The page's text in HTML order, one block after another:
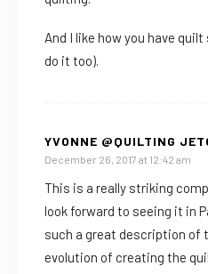
And I like how you have
do it too).
YVONNE @QUILTING
December 26, 2017 at 12:42 am
This is a really striking
look forward to seeing it in
such a great description of
evolution of creating the